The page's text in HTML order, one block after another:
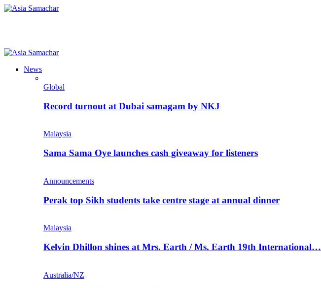
News
Global
Record turnout at Dubai samagam by NKJ
Malaysia
Sama Sama Oye launches cash giveaway for listeners
Announcements
Perak top Sikh students take centre stage at annual dinner
Malaysia
Kelvin Dhillon shines at Mrs. Earth / Ms. Earth 19th International…
Australia/NZ